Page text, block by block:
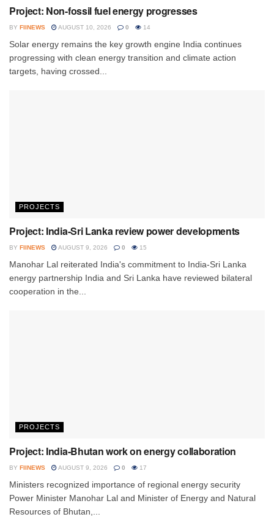
Project: Non-fossil fuel energy progresses
BY FIINEWS AUGUST 10, 2026 0 14
Solar energy remains the key growth engine India continues
progressing with clean energy transition and climate action
targets, having crossed...
PROJECTS
Project: India-Sri Lanka review power developments
BY FIINEWS AUGUST 9, 2026 0 15
Manohar Lal reiterated India's commitment to India-Sri Lanka
energy partnership India and Sri Lanka have reviewed bilateral
cooperation in the...
PROJECTS
Project: India-Bhutan work on energy collaboration
BY FIINEWS AUGUST 9, 2026 0 17
Ministers recognized importance of regional energy security
Power Minister Manohar Lal and Minister of Energy and Natural
Resources of Bhutan,...